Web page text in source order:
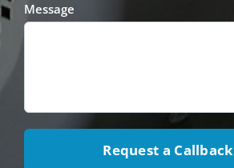
Message
Request a Callback